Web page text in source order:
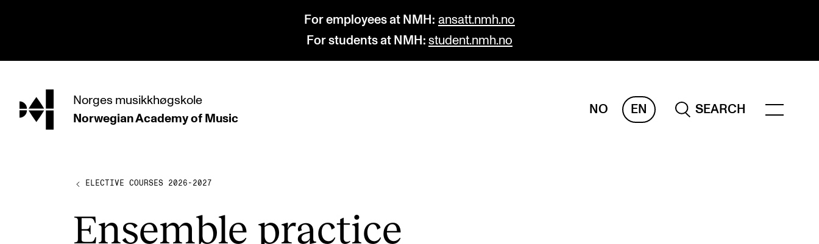
For employees at NMH: ansatt.nmh.no
For students at NMH: student.nmh.no
hjem Norges musikkhøgskole
Norwegian Academy of Music
NO EN
SEARCH
PROGRAMMES
Undergraduate Programmes
Doctoral Studies Departments and Disciplines
ELECTIVE COURSES 2026-2027
Ensemble prac­tice